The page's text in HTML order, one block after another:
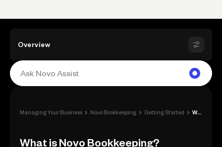
Overview
Managing Your Business › Novo Bookkeeping › Getting Started ›
What is Novo Bookkeeping?